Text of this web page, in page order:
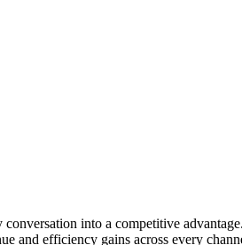
into a competitive
and efficiency gains across every